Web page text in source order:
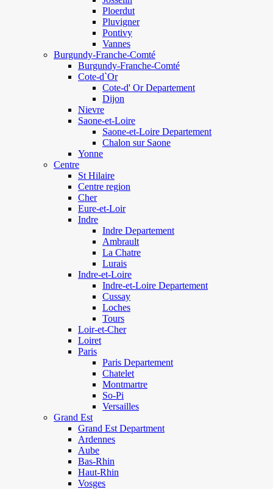
Ploerdut
Pluvigner
Pontivy
Vannes
Burgundy-Franche-Comté
Burgundy-Franche-Comté
Cote-d`Or
Cote-d' Or Departement
Dijon
Nievre
Saone-et-Loire
Saone-et-Loire Departement
Chalon sur Saone
Yonne
Centre
St Hilaire
Centre region
Cher
Eure-et-Loir
Indre
Indre Departement
Ambrault
La Chatre
Lurais
Indre-et-Loire
Indre-et-Loire Departement
Cussay
Loches
Tours
Loir-et-Cher
Loiret
Paris
Paris Departement
Chatelet
Montmartre
So-Pi
Versailles
Grand Est
Grand Est Department
Ardennes
Aube
Bas-Rhin
Haut-Rhin
Vosges